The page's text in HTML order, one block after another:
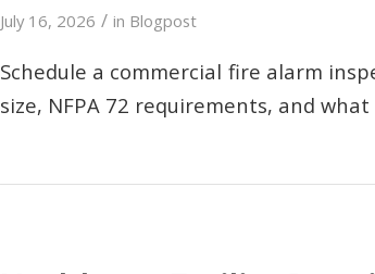
July 16, 2026 / in Blogpost
Schedule a commercial fire alarm
size, NFPA 72 requirements, and